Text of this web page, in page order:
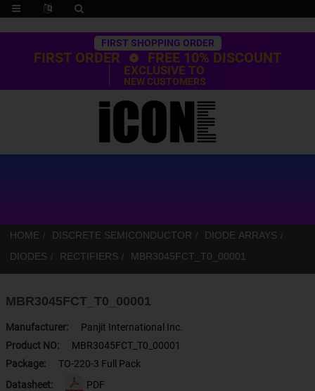
Trustpilot
FIRST SHOPPING ORDER
FIRST ORDER FREE 10% DISCOUNT
EXCLUSIVE TO
NEW CUSTOMERS
HOME DISCRETE SEMICONDUCTOR
DIODE ARRAYS
DIODES
RECTIFIERS MBR3045FCT_T0_00001
MBR3045FCT_T0_00001
Manufacturer:
Panjit International Inc.
Product NO:
MBR3045FCT_T0_00001
Package:
TO-220-3 Full Pack
Datasheet:
PDF